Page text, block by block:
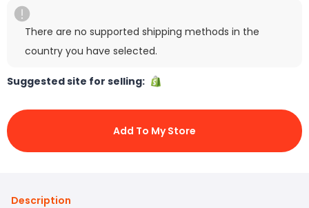
There are no supported shipping methods in the
country you have selected.
Suggested site for selling:
Add To My Store
Description